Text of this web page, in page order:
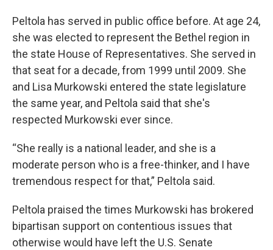
Peltola has served in public office before. At age 24,
she was elected to represent the Bethel region in
the state House of Representatives. She served in
that seat for a decade, from 1999 until 2009. She
and Lisa Murkowski entered the state legislature
the same year, and Peltola said that she's
respected Murkowski ever since.
“She really is a national leader, and she is a
moderate person who is a free-thinker, and I have
tremendous respect for that,” Peltola said.
Peltola praised the times Murkowski has brokered
bipartisan support on contentious issues that
otherwise would have left the U.S. Senate